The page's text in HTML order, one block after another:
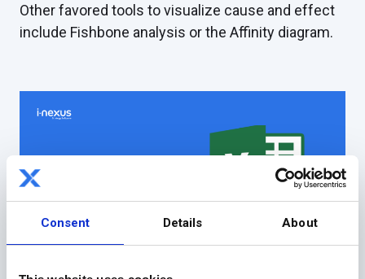
Consent Details About
Other favored tools to visualize cause and effect
include Fishbone analysis or the Affinity diagram.